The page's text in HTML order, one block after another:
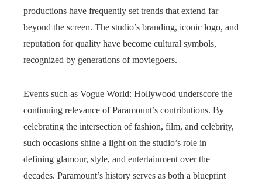
productions have frequently set trends that extend far
beyond the screen. The studio’s branding, iconic logo, and
reputation for quality have become cultural symbols,
recognized by generations of moviegoers.
Events such as Vogue World: Hollywood underscore the
continuing relevance of Paramount’s contributions. By
celebrating the intersection of fashion, film, and celebrity,
such occasions shine a light on the studio’s role in
defining glamour, style, and entertainment over the
decades. Paramount’s history serves as both a blueprint